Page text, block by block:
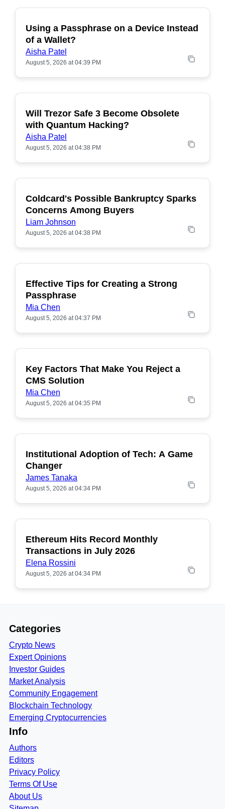
Using a Passphrase on a Device Instead
of a Wallet?
Aisha Patel
August 5, 2026 at 04:39 PM
POPULAR
Will Trezor Safe 3 Become Obsolete
with Quantum Hacking?
Aisha Patel
August 5, 2026 at 04:38 PM
POPULAR
Coldcard's Possible Bankruptcy Sparks
Concerns Among Buyers
Liam Johnson
August 5, 2026 at 04:38 PM
Effective Tips for Creating a Strong
Passphrase
Mia Chen
August 5, 2026 at 04:37 PM
Key Factors That Make You Reject a
CMS Solution
Mia Chen
August 5, 2026 at 04:35 PM
Institutional Adoption of Tech: A Game
Changer
James Tanaka
August 5, 2026 at 04:34 PM
Ethereum Hits Record Monthly
Transactions in July 2026
Elena Rossini
August 5, 2026 at 04:34 PM
Categories
Crypto News
Expert Opinions
Investor Guides
Market Analysis
Community Engagement
Blockchain Technology
Emerging Cryptocurrencies
Info
Authors
Editors
Privacy Policy
Terms Of Use
About Us